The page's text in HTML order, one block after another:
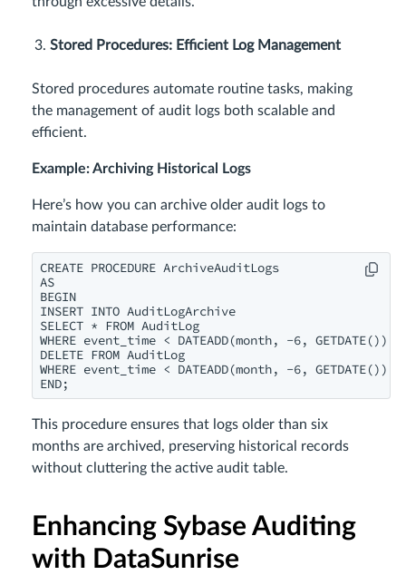
Stored Procedures: Efficient Log Management
Stored procedures automate routine tasks, making
the management of audit logs both scalable and
efficient.
Example: Archiving Historical Logs
Here’s how you can archive older audit logs to
maintain database performance:
CREATE PROCEDURE ArchiveAuditLogs
AS
BEGIN
INSERT INTO AuditLogArchive
SELECT * FROM AuditLog
WHERE event_time < DATEADD(month, -6, GETDATE());
DELETE FROM AuditLog
WHERE event_time < DATEADD(month, -6, GETDATE());
END;
This procedure ensures that logs older than six
months are archived, preserving historical records
without cluttering the active audit table.
Enhancing Sybase Auditing
with DataSunrise